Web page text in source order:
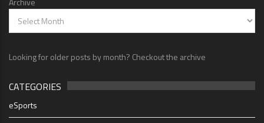
Looking for older posts by month? Checkout the archive
CATEGORIES
eSports